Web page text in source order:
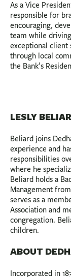
As a Vice
responsible for
encouraging,
team while
exceptional client
through local
the Bank’s
LESLY
Beliard joins
experience and
responsibilities
where he
Beliard holds a
Management
serves as a
Association and
congregation.
children.
ABOUT
Incorporated in